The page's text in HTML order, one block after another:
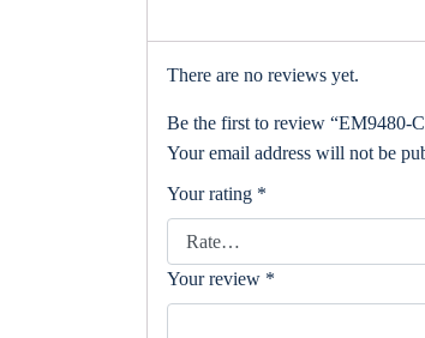
There are no reviews yet.
Be the first to review “EM9480-
Your email address will not be
Your rating *
Your review *